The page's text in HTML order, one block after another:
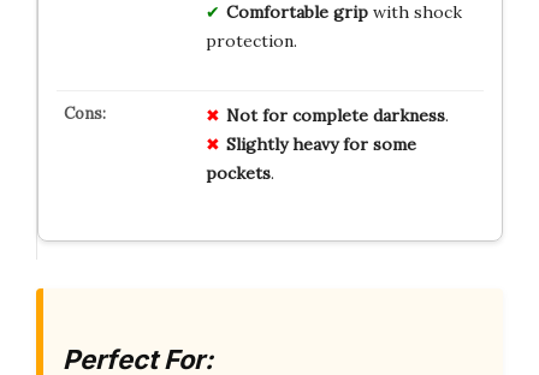
Comfortable gripwith shock
protection.
Not for complete darkness.
Slightly heavy for some
pockets.
Perfect For: